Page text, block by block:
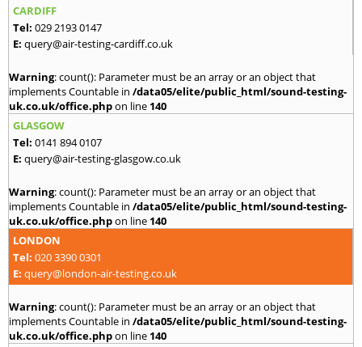
CARDIFF
Tel: 029 2193 0147
E: query@air-testing-cardiff.co.uk
Warning: count(): Parameter must be an array or an object that
implements Countable in /data05/elite/public_html/sound-testing-
uk.co.uk/office.phpon line 140
GLASGOW
Tel: 0141 894 0107
E: query@air-testing-glasgow.co.uk
Warning: count(): Parameter must be an array or an object that
implements Countable in /data05/elite/public_html/sound-testing-
uk.co.uk/office.phpon line 140
LONDON
Tel: 020 3390 0301
E: query@london-air-testing.co.uk
Warning: count(): Parameter must be an array or an object that
implements Countable in /data05/elite/public_html/sound-testing-
uk.co.uk/office.phpon line 140